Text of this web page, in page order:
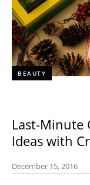
BEAUTY
Last-Minute
Ideas with
December 15, 2016